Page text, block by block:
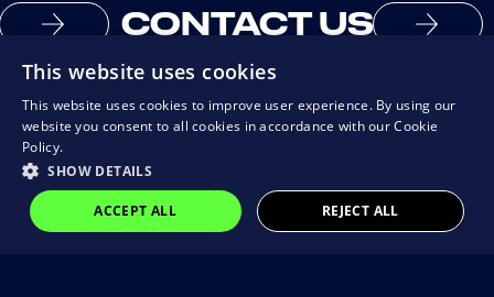
CONTACT US
This website uses cookies
This website uses cookies to improve user experience. By using our
website you consent to all cookies in accordance with our Cookie
Policy.
SHOW DETAILS
ACCEPT ALL REJECT ALL